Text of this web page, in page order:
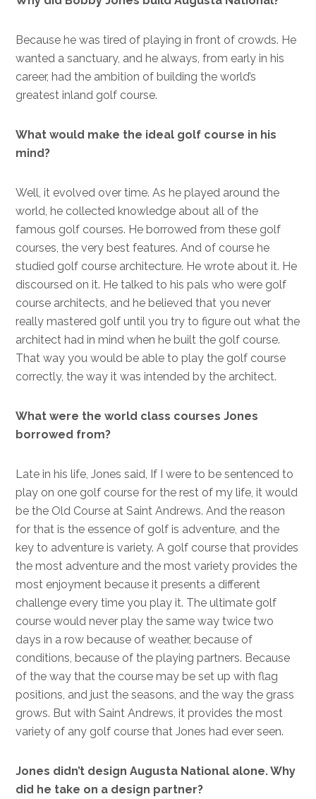
Because he was tired of playing in front of crowds. He
wanted a sanctuary, and he always, from early in his
career, had the ambition of building the world’s
greatest inland golf course.
What would make the ideal golf course in his
mind?
Well, it evolved over time. As he played around the
world, he collected knowledge about all of the
famous golf courses. He borrowed from these golf
courses, the very best features. And of course he
studied golf course architecture. He wrote about it. He
discoursed on it. He talked to his pals who were golf
course architects, and he believed that you never
really mastered golf until you try to figure out what the
architect had in mind when he built the golf course.
That way you would be able to play the golf course
correctly, the way it was intended by the architect.
What were the world class courses Jones
borrowed from?
Late in his life, Jones said, If I were to be sentenced to
play on one golf course for the rest of my life, it would
be the Old Course at Saint Andrews. And the reason
for that is the essence of golf is adventure, and the
key to adventure is variety. A golf course that provides
the most adventure and the most variety provides the
most enjoyment because it presents a different
challenge every time you play it. The ultimate golf
course would never play the same way twice two
days in a row because of weather, because of
conditions, because of the playing partners. Because
of the way that the course may be set up with flag
positions, and just the seasons, and the way the grass
grows. But with Saint Andrews, it provides the most
variety of any golf course that Jones had ever seen.
Jones didn’t design Augusta National alone. Why
did he take on a design partner?